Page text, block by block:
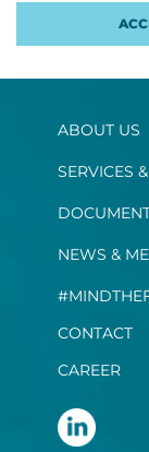
ABOUT US
SERVICES
NEWS &
CONTACT
CAREER